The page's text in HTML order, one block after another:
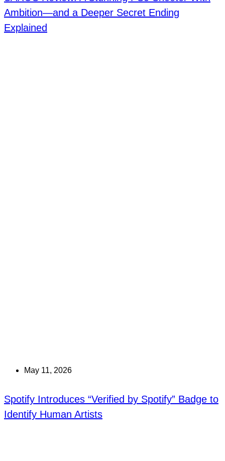
Ambition—and a Deeper Secret Ending
Explained
May 11, 2026
Spotify Introduces “Verified by Spotify” Badge to
Identify Human Artists